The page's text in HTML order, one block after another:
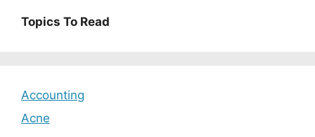
Topics To Read
Accounting
Acne